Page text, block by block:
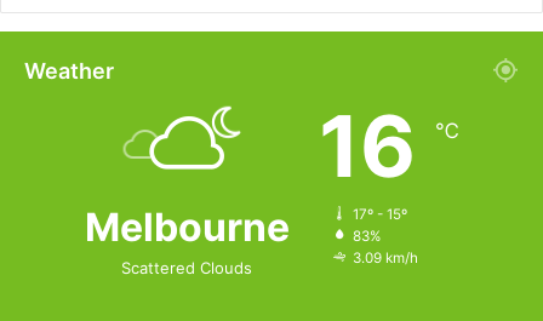
Weather
Melbourne
Scattered Clouds
16 ℃
17º - 15º
83%
3.09 km/h